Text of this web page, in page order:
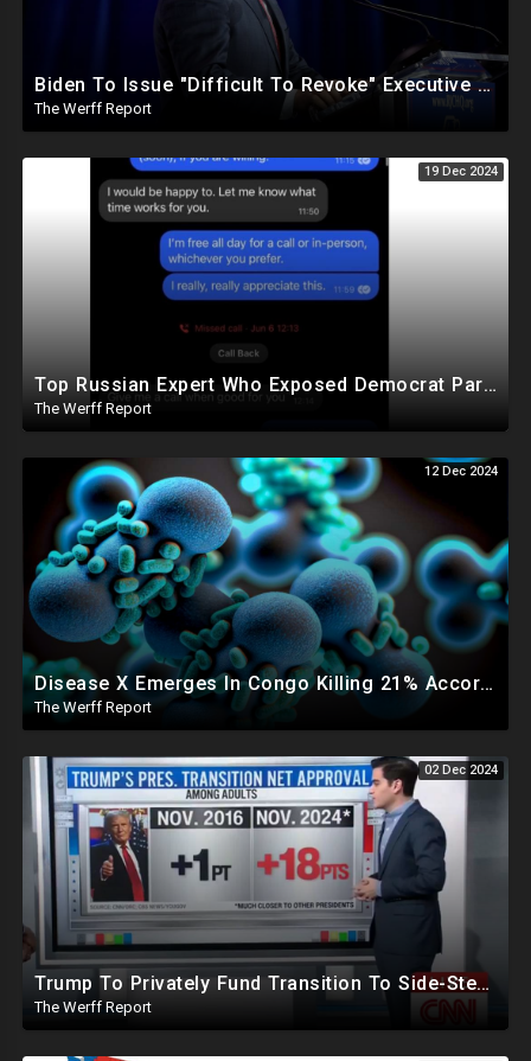
Biden To Issue "Difficult To Revoke" Executive Order Within Days To Thwart Trump's Agenda
The Werff Report
19 Dec 2024
Top Russian Expert Who Exposed Democrat Party Election Money Laundering Via Bio Labs Assassinated
The Werff Report
12 Dec 2024
Disease X Emerges In Congo Killing 21% According To African CDC, Trump Taps Kari Lake In New Admin
The Werff Report
02 Dec 2024
Trump To Privately Fund Transition To Side-Step Deep State, Won't Use FBI For Background Checks
The Werff Report